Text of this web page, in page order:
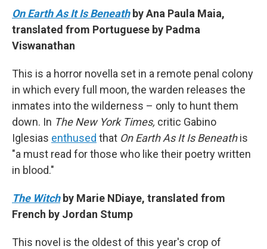
On Earth As It Is Beneathby Ana Paula Maia,
translated from Portuguese by Padma
Viswanathan
This is a horror novella set in a remote penal colony
in which every full moon, the warden releases the
inmates into the wilderness – only to hunt them
down. In The New York Times, critic Gabino
Iglesias enthused that On Earth As It Is Beneathis
"a must read for those who like their poetry written
in blood."
The Witchby Marie NDiaye, translated from
French by Jordan Stump
This novel is the oldest of this year's crop of